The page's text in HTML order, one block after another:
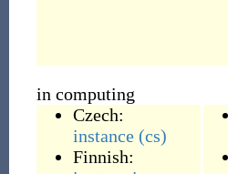
in computing
Czech:
instance (cs)
Finnish: